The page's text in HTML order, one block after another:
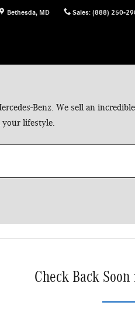
Bethesda, MD Sales: (888) 250-
Benz. We sell an
your lifestyle.
Check Back